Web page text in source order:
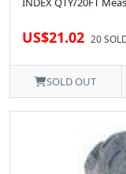
US$21.02 20
SOLD OUT